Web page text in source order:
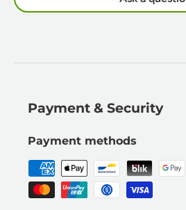
Payment & Security
Payment methods